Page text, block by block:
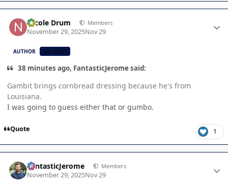
Nicole Drum Members
November 29, 2025Nov 29
AUTHOR CB TEAM
38 minutes ago, FantasticJerome said:
Gambit brings cornbread dressing because he's from
Louisiana.
I was going to guess either that or gumbo.
Quote 1
FantasticJerome Members
November 29, 2025Nov 29